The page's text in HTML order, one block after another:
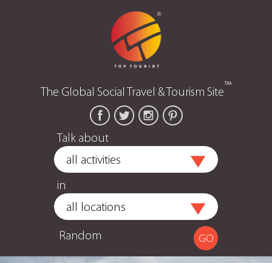
The Global Social Travel & Tourism Site™
Talk about
in
Random